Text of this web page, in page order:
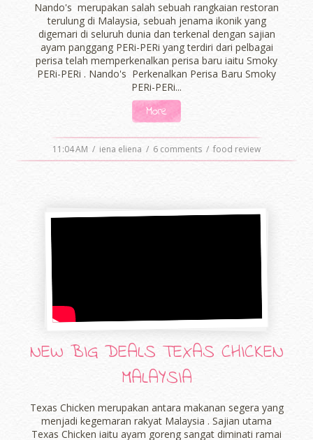
Nando's merupakan salah sebuah rangkaian restoran
terulung di Malaysia, sebuah jenama ikonik yang
digemari di seluruh dunia dan terkenal dengan sajian
ayam panggang PERi-PERi yang terdiri dari pelbagai
perisa telah memperkenalkan perisa baru iaitu Smoky
PERi-PERi . Nando's Perkenalkan Perisa Baru Smoky
PERi-PERi...
More
11:04 AM / iena eliena / 6 comments / food review
NEW BIG DEALS TEXAS CHICKEN
MALAYSIA
Texas Chicken merupakan antara makanan segera yang
menjadi kegemaran rakyat Malaysia . Sajian utama
Texas Chicken iaitu ayam goreng sangat diminati ramai